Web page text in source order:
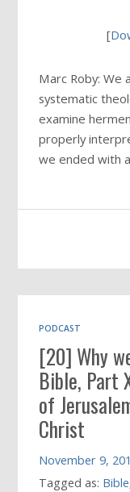
[
Marc Roby: We
systematic
examine
properly
we ended with
PODCAST
[20] Why
Bible, Part
of
Christ
November 9,
Tagged as: Bible